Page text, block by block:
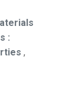
:
,